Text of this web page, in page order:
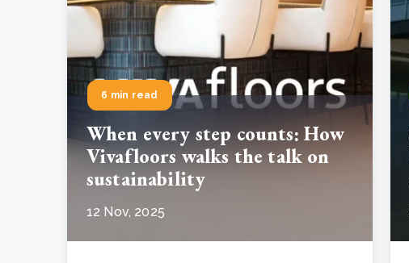
6 min read
When every step counts: How
Vivafloors walks the talk on
sustainability
12 Nov, 2025